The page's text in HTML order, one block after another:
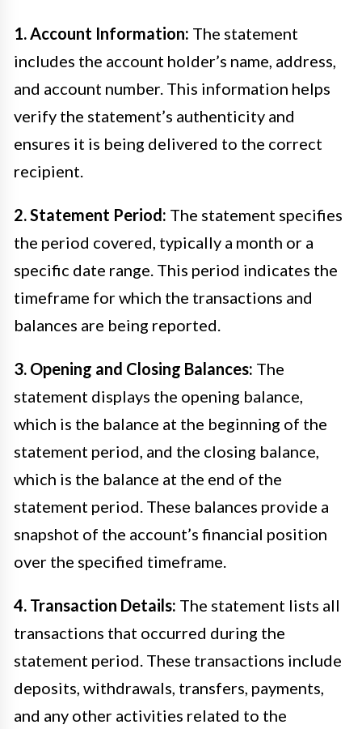
1. Account Information: The statement
includes the account holder’s name, address,
and account number. This information helps
verify the statement’s authenticity and
ensures it is being delivered to the correct
recipient.
2. Statement Period: The statement specifies
the period covered, typically a month or a
specific date range. This period indicates the
timeframe for which the transactions and
balances are being reported.
3. Opening and Closing Balances: The
statement displays the opening balance,
which is the balance at the beginning of the
statement period, and the closing balance,
which is the balance at the end of the
statement period. These balances provide a
snapshot of the account’s financial position
over the specified timeframe.
4. Transaction Details: The statement lists all
transactions that occurred during the
statement period. These transactions include
deposits, withdrawals, transfers, payments,
and any other activities related to the